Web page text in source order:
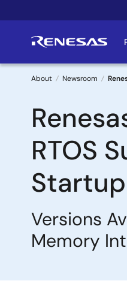
to
About Newsroom
RTOS
Startup
Versions
Memory